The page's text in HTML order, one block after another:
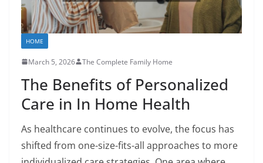
HOME
March 5, 2026 The Complete Family Home
The Benefits of Personalized
Care in In Home Health
As healthcare continues to evolve, the focus has
shifted from one-size-fits-all approaches to more